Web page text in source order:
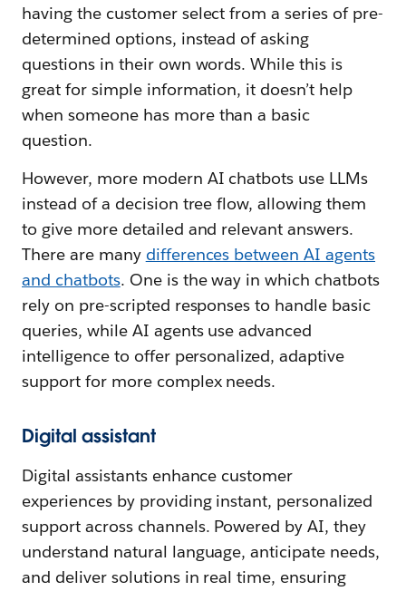
having the customer select from a series of pre-
determined options, instead of asking
questions in their own words. While this is
great for simple information, it doesn’t help
when someone has more than a basic
question.
However, more modern AI chatbots use LLMs
instead of a decision tree flow, allowing them
to give more detailed and relevant answers.
There are many differences between AI agents
and chatbots. One is the way in which chatbots
rely on pre-scripted responses to handle basic
queries, while AI agents use advanced
intelligence to offer personalized, adaptive
support for more complex needs.
Digital assistant
Digital assistants enhance customer
experiences by providing instant, personalized
support across channels. Powered by AI, they
understand natural language, anticipate needs,
and deliver solutions in real time, ensuring